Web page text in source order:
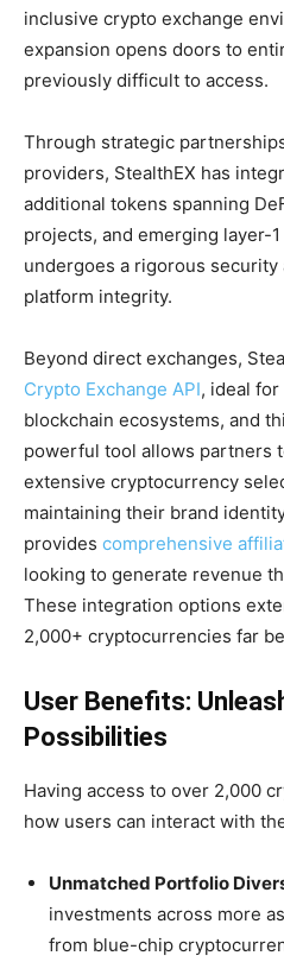
inclusive crypto exchange
expansion opens doors to
previously difficult to access.
Through strategic
providers, StealthEX has
additional tokens spanning
projects, and emerging layer-
undergoes a rigorous security
platform integrity.
Beyond direct exchanges,
Crypto Exchange API, ideal
blockchain ecosystems, and
powerful tool allows partners
extensive cryptocurrency
maintaining their brand
provides comprehensive
looking to generate revenue
These integration options
2,000+ cryptocurrencies far
User Benefits:
Possibilities
Having access to over 2,000
how users can interact with
Unmatched Portfolio
investments across more
from blue-chip